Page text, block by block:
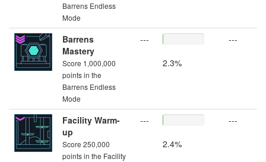
Barrens Endless
Mode
Barrens
Mastery
Score 1,000,000
points in the
Barrens Endless
Mode
---
2.3%
---
Facility Warm-
up
Score 250,000
points in the Facility
---
2.4%
---